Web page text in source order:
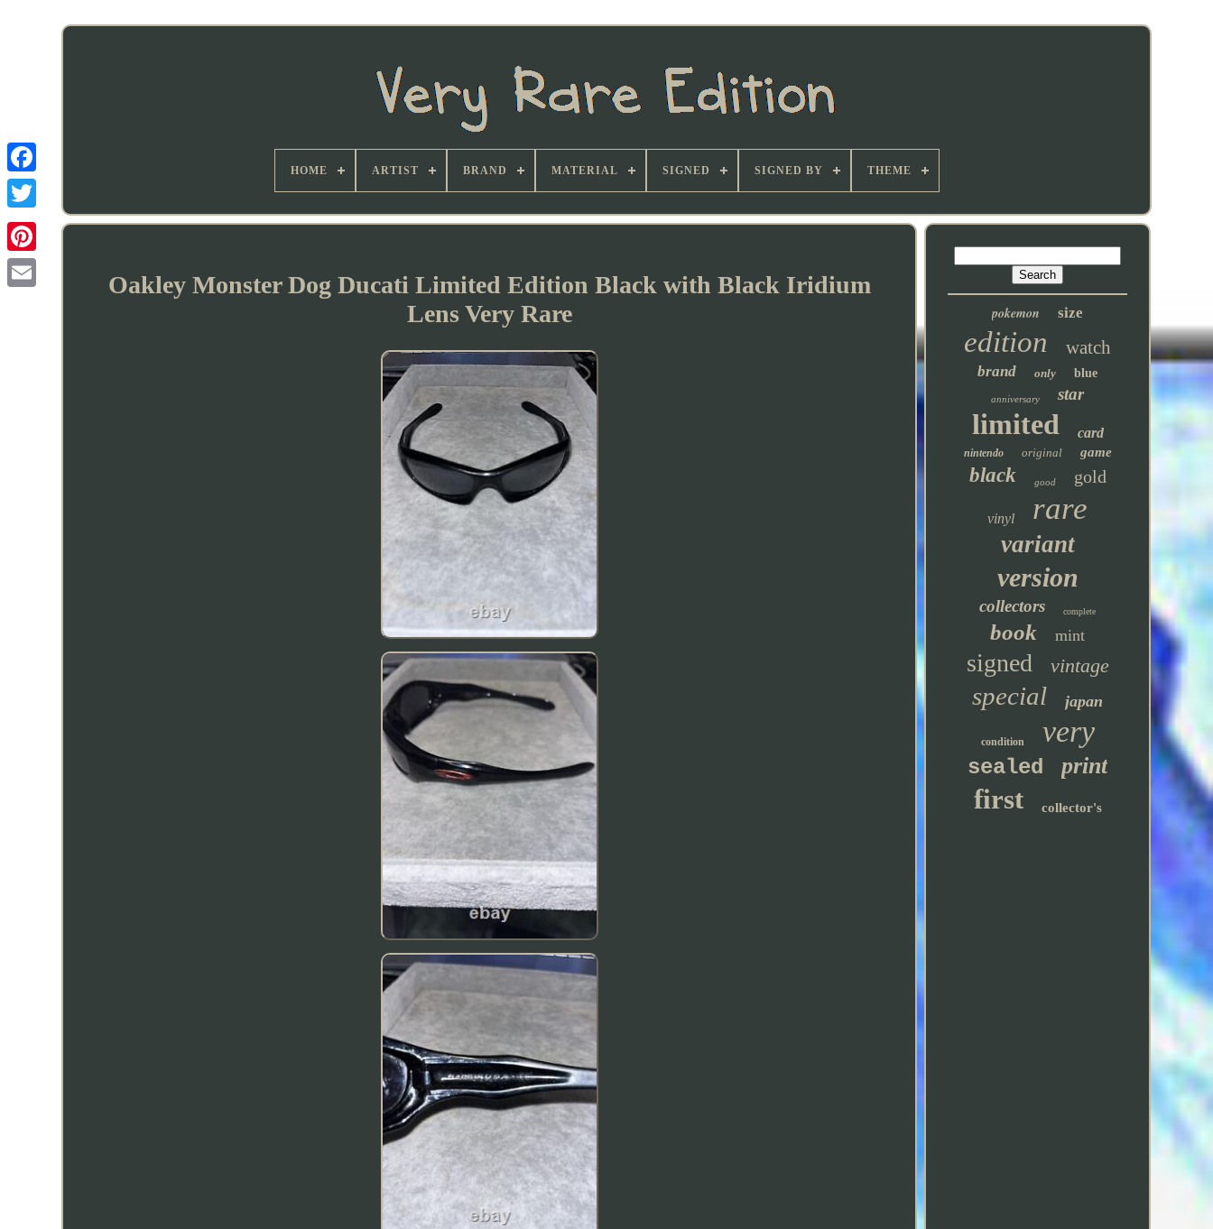
HOME ARTIST BRAND MATERIAL SIGNED SIGNED BY THEME
Oakley Monster Dog Ducati Limited Edition Black with Black Iridium
Lens Very Rare
pokemon size
edition watch
brand only blue
anniversary star
limited card
nintendo original game
black good gold
vinyl rare
variant
version
collectors complete
book mint
signed vintage
special japan
condition very
sealed print
first collector's